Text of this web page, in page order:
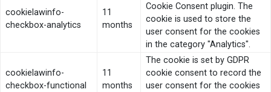
cookielawinfo-
checkbox-analytics
11
months
Cookie Consent plugin. The
cookie is used to store the
user consent for the cookies
in the category "Analytics".
cookielawinfo-
checkbox-functional
11
months
The cookie is set by GDPR
cookie consent to record the
user consent for the cookies